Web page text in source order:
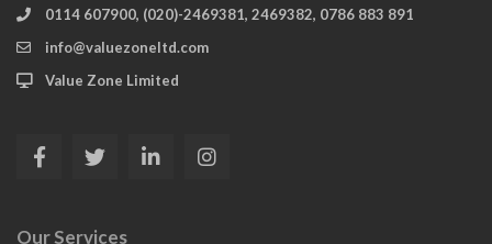
0114 607900, (020)-2469381, 2469382, 0786 883 891
info@valuezoneltd.com
Value Zone Limited
Our Services